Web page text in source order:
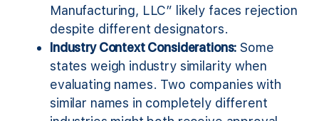
Manufacturing, LLC” likely faces rejection
despite different designators.
Industry Context Considerations: Some
states weigh industry similarity when
evaluating names. Two companies with
similar names in completely different